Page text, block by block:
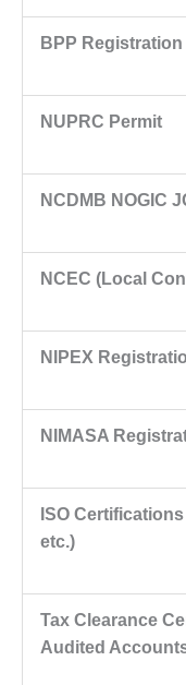
BPP Registration
NUPRC Permit
NCDMB NOGIC
NCEC (Local
NIPEX
NIMASA
ISO
etc.)
Tax Clearance
Audited